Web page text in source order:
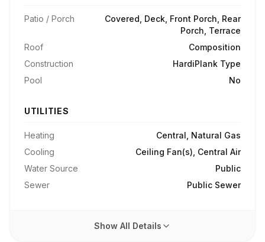
Patio / Porch
Covered, Deck, Front Porch, Rear
Porch, Terrace
Roof
Composition
Construction
HardiPlank Type
Pool
No
UTILITIES
Heating
Central, Natural Gas
Cooling
Ceiling Fan(s), Central Air
Water Source
Public
Sewer
Public Sewer
Show All Details